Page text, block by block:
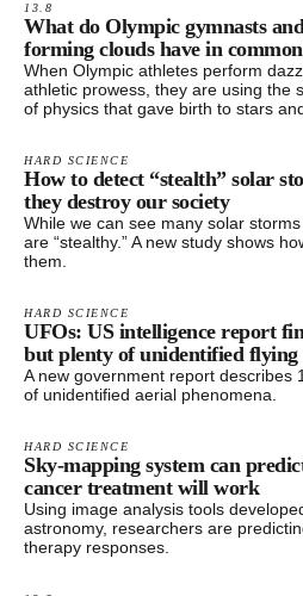
13.8
What do Olympic gymnasts
forming clouds have in
When Olympic athletes perform
athletic prowess, they are using the
of physics that gave birth to stars
HARD SCIENCE
How to detect “stealth” solar
they destroy our society
While we can see many solar
are “stealthy.” A new study shows
them.
HARD SCIENCE
UFOs: US intelligence report
but plenty of unidentified flying
A new government report describes
of unidentified aerial phenomena.
HARD SCIENCE
Sky-mapping system can
cancer treatment will work
Using image analysis tools
astronomy, researchers are
therapy responses.